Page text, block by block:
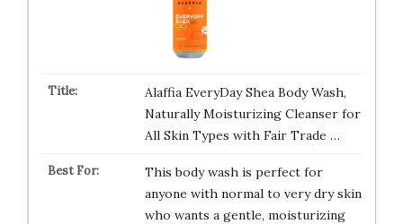
Alaffia EveryDay Shea Body Wash,
Naturally Moisturizing Cleanser for
All Skin Types with Fair Trade …
This body wash is perfect for
anyone with normal to very dry skin
who wants a gentle, moisturizing